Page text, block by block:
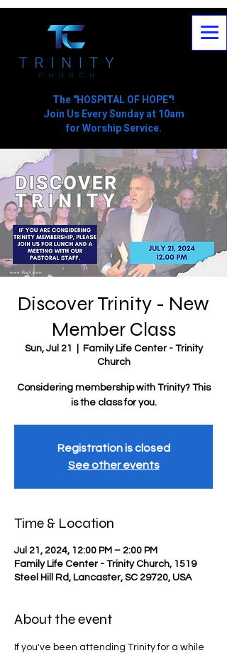
The "HOSPITAL OF HOPE"!
Join Us Every Sunday at 10am
for Worship Service.
Discover Trinity - New
Member Class
Sun, Jul 21
Family Life Center - Trinity
Church
Considering membership with Trinity? This
is the class for you.
Registration is closed
See other events
Time & Location
Jul 21, 2024, 12:00 PM – 2:00 PM
Family Life Center - Trinity Church, 1519
Steel Hill Rd, Lancaster, SC 29720, USA
About the event
If you've been attending Trinity for a while